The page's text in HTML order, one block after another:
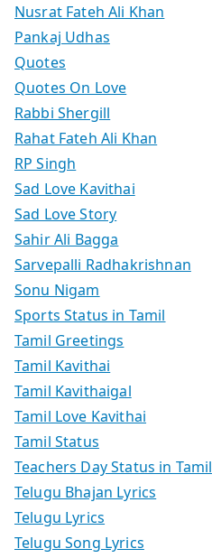
Nusrat Fateh Ali Khan
Pankaj Udhas
Quotes
Quotes On Love
Rabbi Shergill
Rahat Fateh Ali Khan
RP Singh
Sad Love Kavithai
Sad Love Story
Sahir Ali Bagga
Sarvepalli Radhakrishnan
Sonu Nigam
Sports Status in Tamil
Tamil Greetings
Tamil Kavithai
Tamil Kavithaigal
Tamil Love Kavithai
Tamil Status
Teachers Day Status in Tamil
Telugu Bhajan Lyrics
Telugu Lyrics
Telugu Song Lyrics